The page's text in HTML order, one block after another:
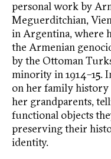
personal work by
Meguerditchian,
in Argentina, where
the Armenian
by the Ottoman
minority in 1914–15.
on her family history
her grandparents,
functional objects
preserving their
identity.